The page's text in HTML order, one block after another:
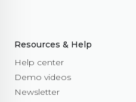
Resources & Help
Help center
Demo videos
Newsletter